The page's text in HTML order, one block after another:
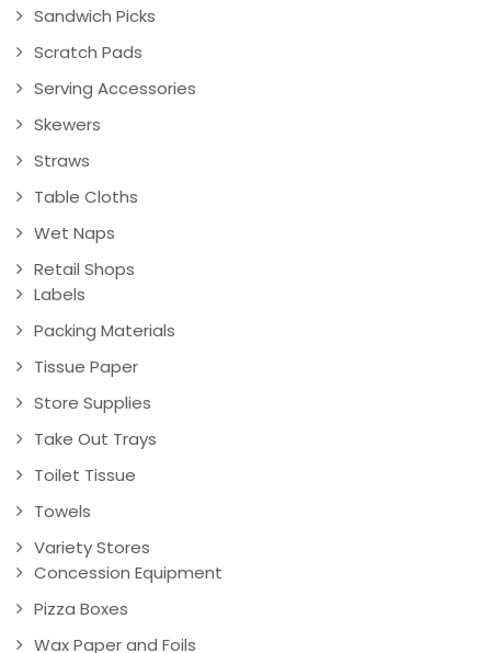
Sandwich Picks
Scratch Pads
Serving Accessories
Skewers
Straws
Table Cloths
Wet Naps
Retail Shops
Labels
Packing Materials
Tissue Paper
Store Supplies
Take Out Trays
Toilet Tissue
Towels
Variety Stores
Concession Equipment
Pizza Boxes
Wax Paper and Foils